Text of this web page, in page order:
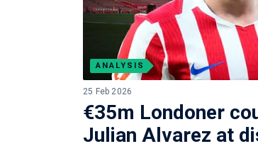
ANALYSIS
25 Feb 2026
€35m Londoner
Julian Alvarez at